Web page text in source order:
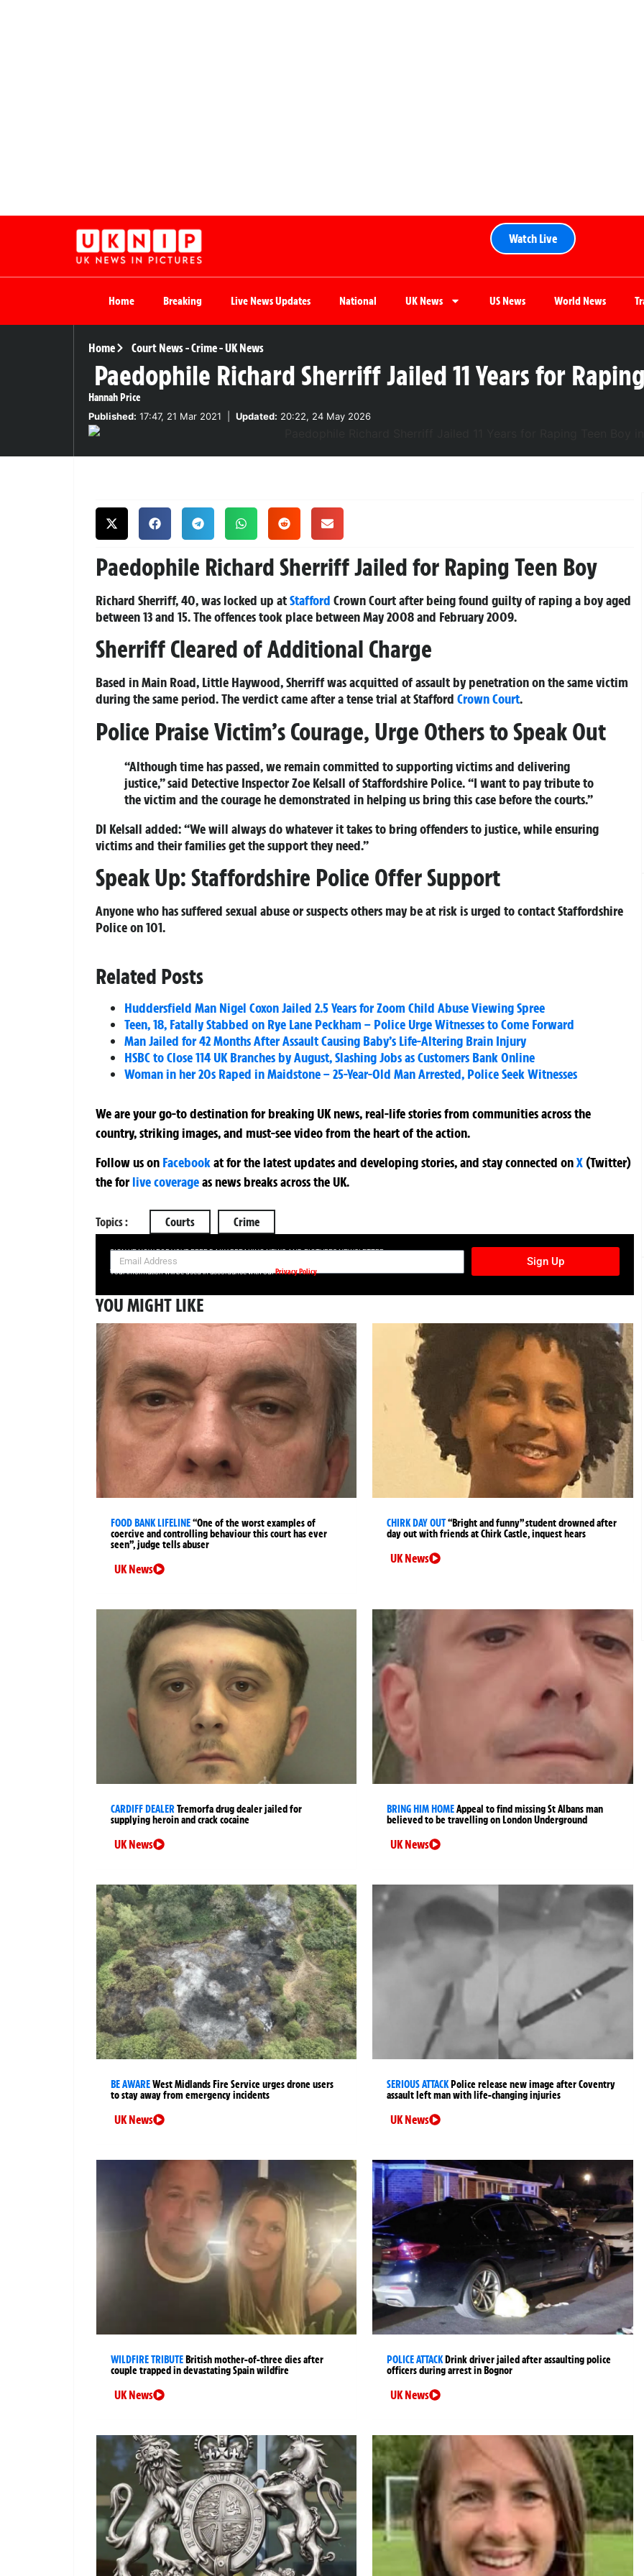
Watch Live
Home Breaking Live News Updates National UK News US News World News
Home Court News-Crime-UK News
Paedophile Richard Sherriff Jailed 11 Years for
Hannah Price
Published: 17:47, 21 Mar 2021 Updated: 20:22, 24 May 2026
Paedophile Richard Sherriff Jailed for Raping Teen Boy
Richard Sherriff, 40, was locked up atStafford Crown Court after being found guilty of raping a boy aged
between 13 and 15. The offences took place between May 2008 and February 2009.
Sherriff Cleared of Additional Charge
Based in Main Road, Little Haywood, Sherriff was acquitted of assault by penetration on the same victim
during the same period. The verdict came after a tense trial at Stafford Crown Court.
Police Praise Victim’s Courage, Urge Others to Speak Out
“Although time has passed, we remain committed to supporting victims and delivering
justice,” said Detective Inspector Zoe Kelsall of Staffordshire Police. “I want to pay tribute to
the victim and the courage he demonstrated in helping us bring this case before the courts.”
DI Kelsall added: “We will always do whatever it takes to bring offenders to justice, while ensuring
victims and their families get the support they need.”
Speak Up: Staffordshire Police Offer Support
Anyone who has suffered sexual abuse or suspects others may be at risk is urged to contact Staffordshire
Police on101.
Related Posts
Huddersfield Man Nigel Coxon Jailed 2.5 Years for Zoom Child Abuse Viewing Spree
Teen, 18, Fatally Stabbed on Rye Lane Peckham – Police Urge Witnesses to Come Forward
Man Jailed for 42 Months After Assault Causing Baby’s Life-Altering Brain Injury
HSBC to Close 114 UK Branches by August, Slashing Jobs as Customers Bank Online
Woman in her 20s Raped in Maidstone – 25-Year-Old Man Arrested, Police Seek Witnesses
We are your go-to destination for breaking UK news, real-life stories from communities across the
country, striking images, and must-see video from the heart of the action.
Follow us on Facebookatfor the latest updates and developing stories, and stay connected onX (Twitter)
theforlive coverageas news breaks across the UK.
Topics : Courts Crime
SIGN UP NOW FOR YOUR FREE DAILY BREAKING NEWS AND PICTURES NEWSLETTER
Sign Up
Your information will be used in accordance with ourPrivacy Policy
YOU MIGHT LIKE
FOOD BANK LIFELINE“One of the worst examples of
coercive and controlling behaviour this court has ever
seen”, judge tells abuser
UK News
CHIRK DAY OUT“Bright and funny” student drowned after
day out with friends at Chirk Castle, inquest hears
UK News
CARDIFF DEALERTremorfa drug dealer jailed for
supplying heroin and crack cocaine
UK News
BRING HIM HOMEAppeal to find missing St Albans man
believed to be travelling on London Underground
UK News
BE AWAREWest Midlands Fire Service urges drone users
to stay away from emergency incidents
UK News
SERIOUS ATTACKPolice release new image after Coventry
assault left man with life-changing injuries
UK News
WILDFIRE TRIBUTEBritish mother-of-three dies after
couple trapped in devastating Spain wildfire
UK News
POLICE ATTACKDrink driver jailed after assaulting police
officers during arrest in Bognor
UK News